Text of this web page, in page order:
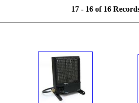
17 - 16 of 16